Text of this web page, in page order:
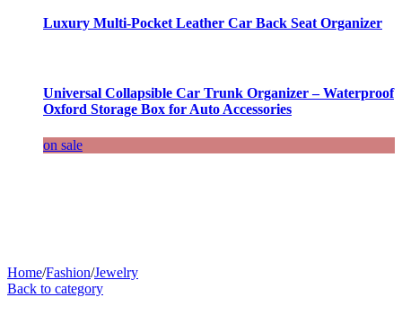
Luxury Multi-Pocket Leather Car Back Seat Organizer
Universal Collapsible Car Trunk Organizer – Waterproof
Oxford Storage Box for Auto Accessories
on sale
Home/Fashion/Jewelry
Back to category